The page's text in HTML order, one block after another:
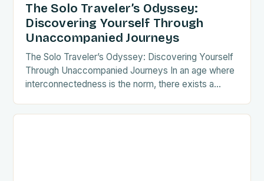
The Solo Traveler’s Odyssey:
Discovering Yourself Through
Unaccompanied Journeys
The Solo Traveler’s Odyssey: Discovering Yourself
Through Unaccompanied Journeys In an age where
interconnectedness is the norm, there exists a